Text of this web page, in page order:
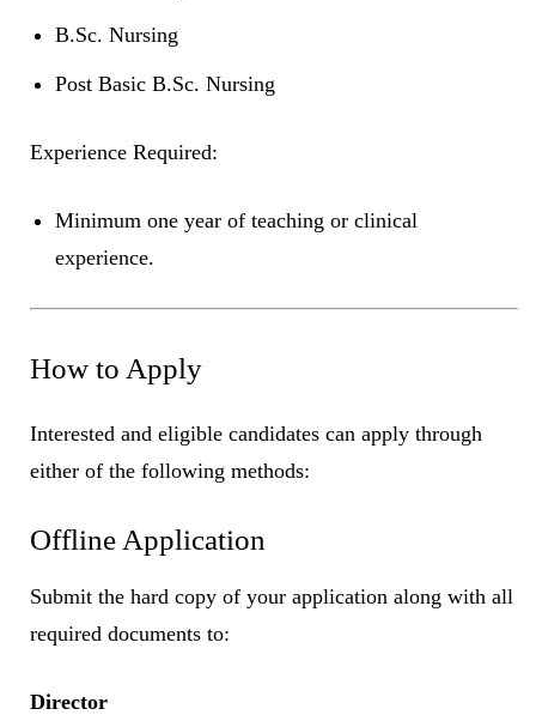
B.Sc. Nursing
Post Basic B.Sc. Nursing
Experience Required:
Minimum one year of teaching or clinical
experience.
How to Apply
Interested and eligible candidates can apply through
either of the following methods:
Offline Application
Submit the hard copy of your application along with all
required documents to:
Director